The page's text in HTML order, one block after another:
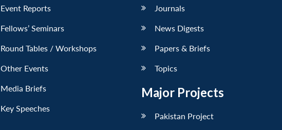
Event Reports
Fellows’ Seminars
Round Tables / Workshops
Other Events
Media Briefs
Key Speeches
Journals
News Digests
Papers & Briefs
Topics
Major Projects
Pakistan Project